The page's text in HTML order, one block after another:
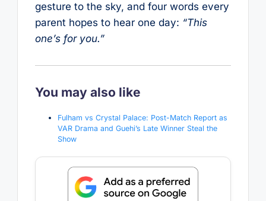
gesture to the sky, and four words every
parent hopes to hear one day: “This
one’s for you.”
You may also like
Fulham vs Crystal Palace: Post-Match Report as
VAR Drama and Guehi’s Late Winner Steal the
Show